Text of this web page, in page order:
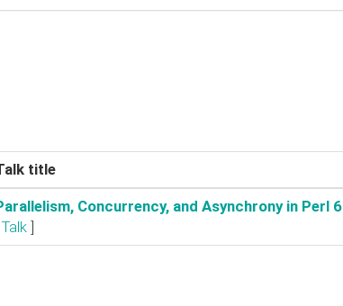
title
Concurrency, and Asynchrony in Perl 6‎
Talk ]